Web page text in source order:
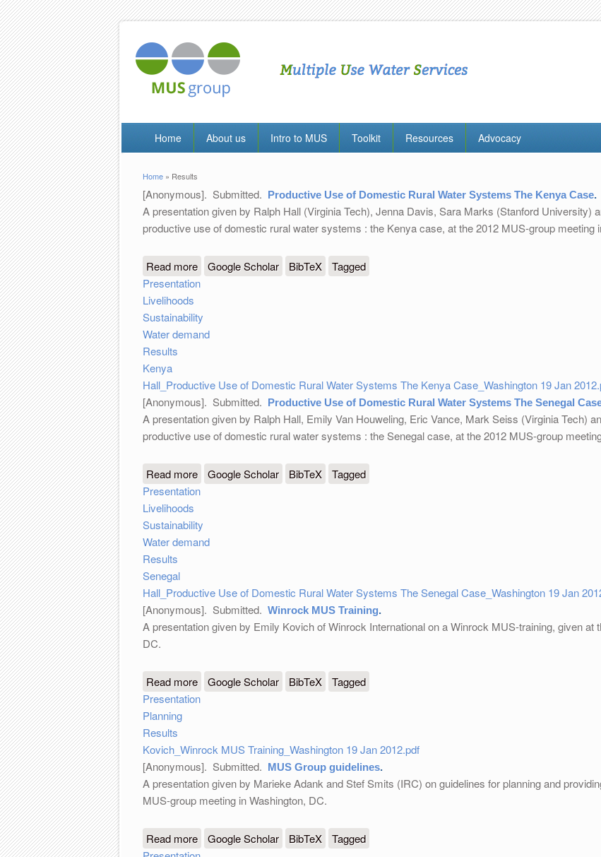
Home About us Intro to MUS Toolkit Resources Advocacy
You are here
Home » Results
[Anonymous]. Submitted. Productive Use of Domestic Rural Water Systems The Kenya Case.
A presentation given by Ralph Hall (Virginia Tech), Jenna Davis, Sara Marks (Stanford University)
productive use of domestic rural water systems : the Kenya case, at the 2012 MUS-group meeting
Read more about Productive Use of Domestic Rural Water Systems The Kenya Case
Google Scholar BibTeX
Tagged
Presentation
Livelihoods
Sustainability
Water demand
Results
Kenya
Hall_Productive Use of Domestic Rural Water Systems The Kenya Case_Washington 19 Jan
[Anonymous]. Submitted. Productive Use of Domestic Rural Water Systems The Senegal
A presentation given by Ralph Hall, Emily Van Houweling, Eric Vance, Mark Seiss (Virginia Tech)
productive use of domestic rural water systems : the Senegal case, at the 2012 MUS-group
Read more about Productive Use of Domestic Rural Water Systems The Senegal Case
Google Scholar BibTeX
Tagged
Presentation
Livelihoods
Sustainability
Water demand
Results
Senegal
Hall_Productive Use of Domestic Rural Water Systems The Senegal Case_Washington 19 Jan
[Anonymous]. Submitted. Winrock MUS Training.
A presentation given by Emily Kovich of Winrock International on a Winrock MUS-training, given at
DC.
Read more about Winrock MUS Training
Google Scholar BibTeX
Tagged
Presentation
Planning
Results
Kovich_Winrock MUS Training_Washington 19 Jan 2012.pdf
[Anonymous]. Submitted. MUS Group guidelines.
A presentation given by Marieke Adank and Stef Smits (IRC) on guidelines for planning and
MUS-group meeting in Washington, DC.
Read more about MUS Group guidelines
Google Scholar BibTeX
Tagged